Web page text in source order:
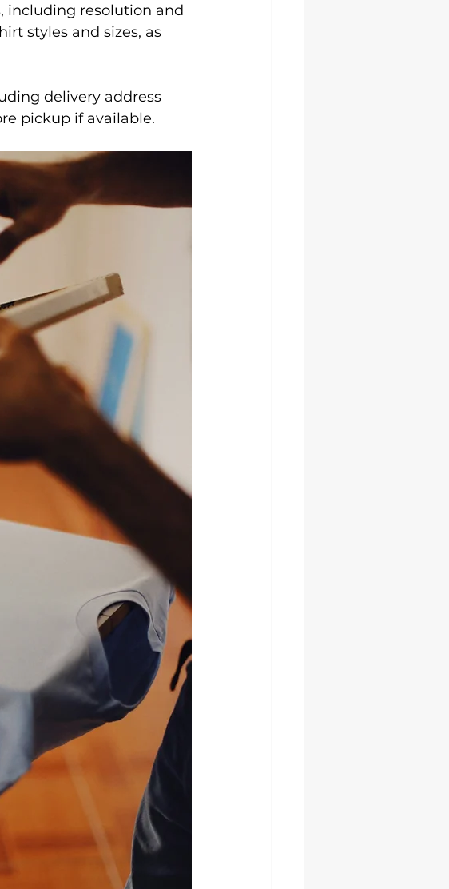
including resolution and
styles and sizes, as
delivery address
pickup if available.